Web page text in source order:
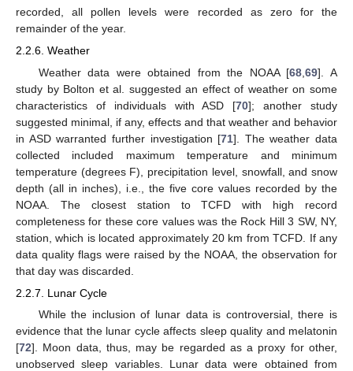
recorded, all pollen levels were recorded as zero for the
remainder of the year.
2.2.6. Weather
Weather data were obtained from the NOAA [68 ,69]. A
study by Bolton et al. suggested an effect of weather on some
characteristics of individuals with ASD [70]; another study
suggested minimal, if any, effects and that weather and behavior
in ASD warranted further investigation [71]. The weather data
collected included maximum temperature and minimum
temperature (degrees F), precipitation level, snowfall, and snow
depth (all in inches), i.e., the five core values recorded by the
NOAA. The closest station to TCFD with high record
completeness for these core values was the Rock Hill 3 SW, NY,
station, which is located approximately 20 km from TCFD. If any
data quality flags were raised by the NOAA, the observation for
that day was discarded.
2.2.7. Lunar Cycle
While the inclusion of lunar data is controversial, there is
evidence that the lunar cycle affects sleep quality and melatonin
[72]. Moon data, thus, may be regarded as a proxy for other,
unobserved sleep variables. Lunar data were obtained from